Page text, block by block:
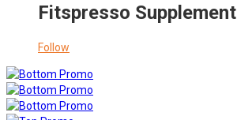
Fitspresso Supplement
Follow